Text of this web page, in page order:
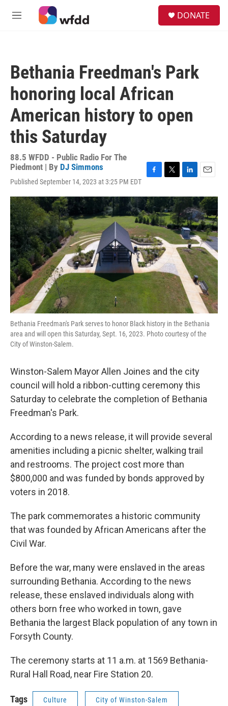
Skip to main content
M
DONATE
Bethania Freedman's Park
honoring local African
American history to open
this Saturday
88.5 WFDD - Public Radio For The
Piedmont | By DJ Simmons
Published September 14, 2023 at 3:25 PM EDT
c
e
b
o
o
k
i
t
t
e
r
n
k
e
d
I
n
a
i
l
Bethania Freedman's Park serves to honor Black history in the Bethania
area and will open this Saturday, Sept. 16, 2023. Photo courtesy of the
City of Winston-Salem.
Winston-Salem Mayor Allen Joines and the city
council will hold a ribbon-cutting ceremony this
Saturday to celebrate the completion of Bethania
Freedman's Park.
According to a news release, it will provide several
amenities including a picnic shelter, walking trail
and restrooms. The project cost more than
$800,000 and was funded by bonds approved by
voters in 2018.
The park commemorates a historic community
that was founded by African Americans after the
Civil War.
Before the war, many were enslaved in the areas
surrounding Bethania. According to the news
release, these enslaved individuals along with
others born free who worked in town, gave
Bethania the largest Black population of any town in
Forsyth County.
The ceremony starts at 11 a.m. at 1569 Bethania-
Rural Hall Road, near Fire Station 20.
Tags Culture City of Winston-Salem